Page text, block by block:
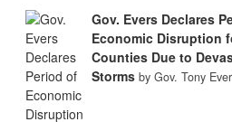
Gov. Evers Declares
Economic Disruption
Counties Due to
Storms by Gov. Tony